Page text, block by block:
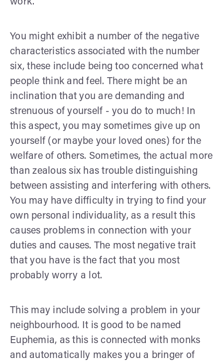
You might exhibit a number of the negative
characteristics associated with the number
six, these include being too concerned what
people think and feel. There might be an
inclination that you are demanding and
strenuous of yourself - you do to much! In
this aspect, you may sometimes give up on
yourself (or maybe your loved ones) for the
welfare of others. Sometimes, the actual more
than zealous six has trouble distinguishing
between assisting and interfering with others.
You may have difficulty in trying to find your
own personal individuality, as a result this
causes problems in connection with your
duties and causes. The most negative trait
that you have is the fact that you most
probably worry a lot.
This may include solving a problem in your
neighbourhood. It is good to be named
Euphemia, as this is connected with monks
and automatically makes you a bringer of